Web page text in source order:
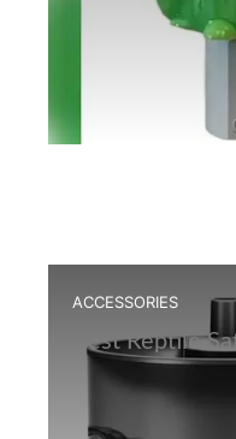
ACCESSORIES
Best Reptile